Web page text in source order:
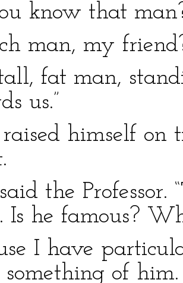
know that
man, my
fat man,
us.”
raised himself
said the
Is he famous?
I have
of